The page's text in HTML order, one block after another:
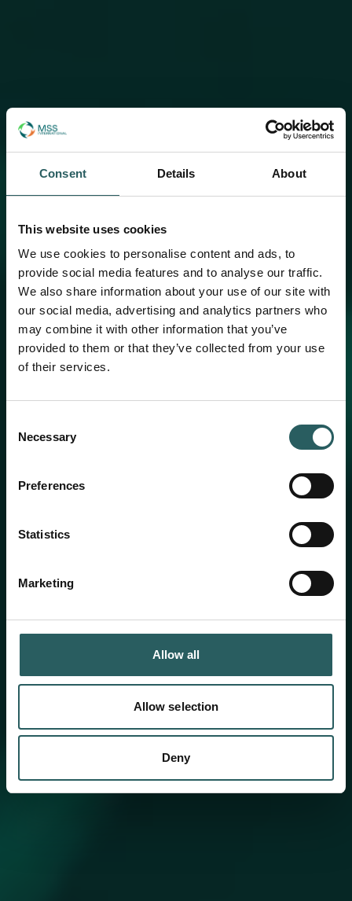
Consent Details About
This website uses cookies
We use cookies to personalise content and ads, to
provide social media features and to analyse our traffic.
We also share information about your use of our site with
our social media, advertising and analytics partners who
may combine it with other information that you’ve
provided to them or that they’ve collected from your use
of their services.
Selection
Necessary
Preferences
Statistics
Marketing
Allow all
Allow selection
Deny